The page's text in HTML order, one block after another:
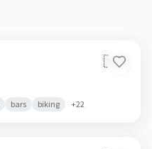
🇺🇸
bars biking +22